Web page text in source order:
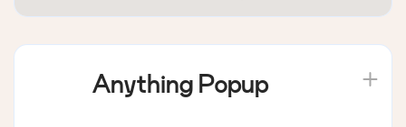
Anything Popup